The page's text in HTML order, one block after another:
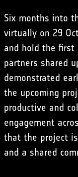
Six months into
virtually on 29
and hold the first
partners shared
demonstrated
the upcoming
productive and
engagement
that the project
and a shared